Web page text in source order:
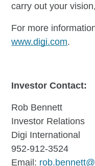
carry out your
For more
www.digi.com.
Investor Contact:
Rob Bennett
Investor Relations
Digi International
952-912-3524
Email: